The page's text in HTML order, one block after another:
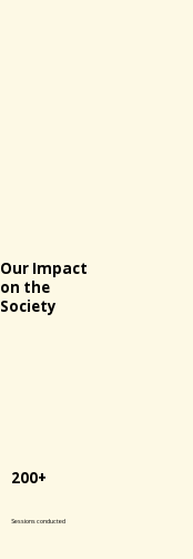
Sessions conducted
200+
Our Impact
on the
Society